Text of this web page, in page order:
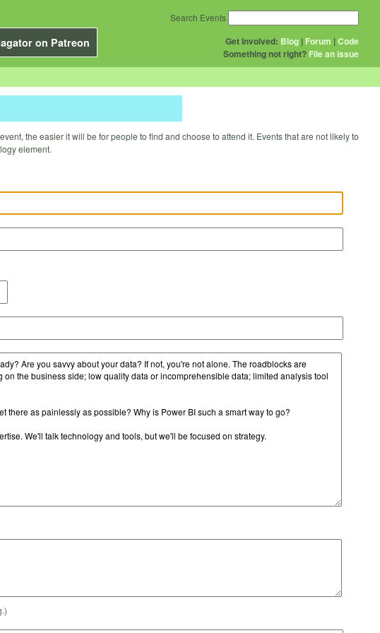
on Patreon Get Involved: Blog | Forum |Code
Something not right? File an issue
Search Events
the easier it will be for people to find and choose to attend it. Events that are not likely to
element.